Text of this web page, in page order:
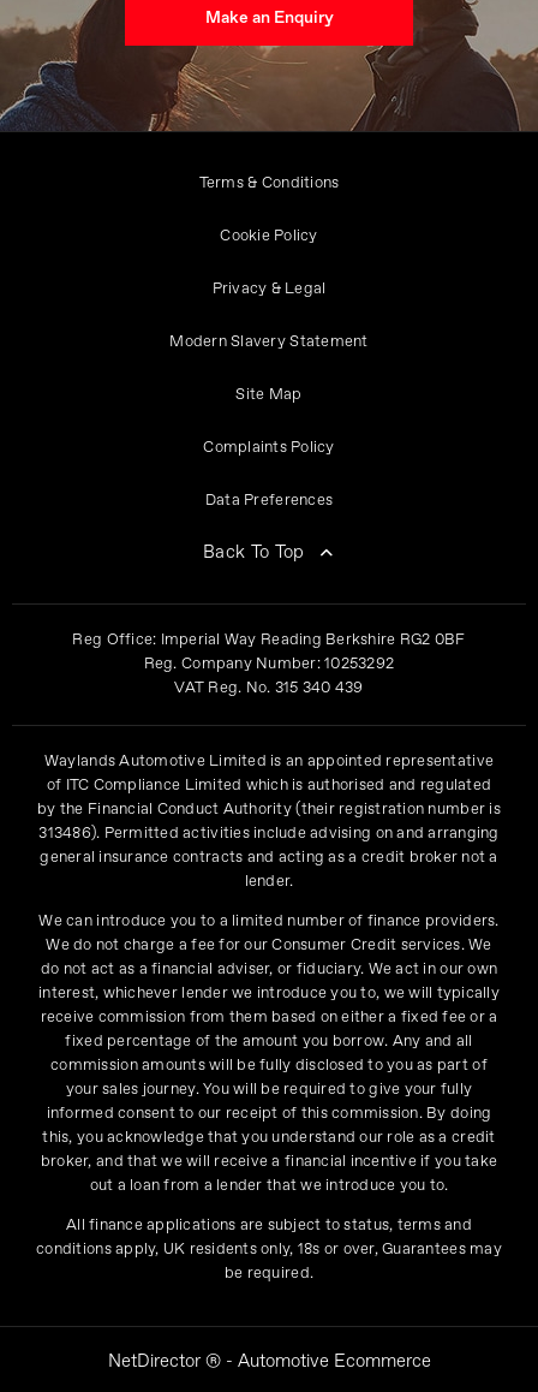
Make an Enquiry
Terms & Conditions
Cookie Policy
Privacy & Legal
Modern Slavery Statement
Site Map
Complaints Policy
Data Preferences
Back To Top
Reg Office: Imperial Way Reading Berkshire RG2 0BF
Reg. Company Number:10253292
VAT Reg. No. 315 340 439
Waylands Automotive Limited is an appointed representative
of ITC Compliance Limited which is authorised and regulated
by the Financial Conduct Authority (their registration number is
313486). Permitted activities include advising on and arranging
general insurance contracts and acting as a credit broker not a
lender.
We can introduce you to a limited number of finance providers.
We do not charge a fee for our Consumer Credit services. We
do not act as a financial adviser, or fiduciary. We act in our own
interest, whichever lender we introduce you to, we will typically
receive commission from them based on either a fixed fee or a
fixed percentage of the amount you borrow. Any and all
commission amounts will be fully disclosed to you as part of
your sales journey. You will be required to give your fully
informed consent to our receipt of this commission. By doing
this, you acknowledge that you understand our role as a credit
broker, and that we will receive a financial incentive if you take
out a loan from a lender that we introduce you to.
All finance applications are subject to status, terms and
conditions apply, UK residents only, 18s or over, Guarantees may
be required.
NetDirector ® - Automotive Ecommerce